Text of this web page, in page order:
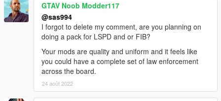
GTAV Noob Modder117
@sas994
I forgot to delete my comment, are you planning on
doing a pack for LSPD and or FIB?
Your mods are quality and uniform and it feels like
you could have a complete set of law enforcement
across the board.
24 août 2022